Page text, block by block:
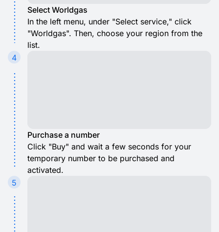
Select Worldgas
In the left menu, under "Select service," click
"Worldgas". Then, choose your region from the
list.
4
Purchase a number
Click "Buy" and wait a few seconds for your
temporary number to be purchased and
activated.
5